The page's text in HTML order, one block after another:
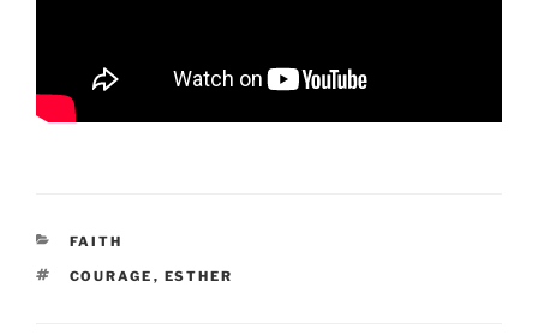
CATEGORIES
FAITH
TAGS
COURAGE , ESTHER